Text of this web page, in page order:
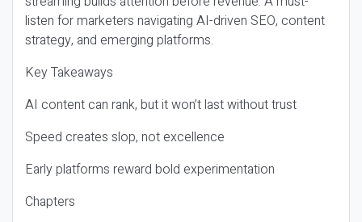
listen for marketers navigating AI-driven SEO, content
strategy, and emerging platforms.
Key Takeaways
AI content can rank, but it won’t last without trust
Speed creates slop, not excellence
Early platforms reward bold experimentation
Chapters